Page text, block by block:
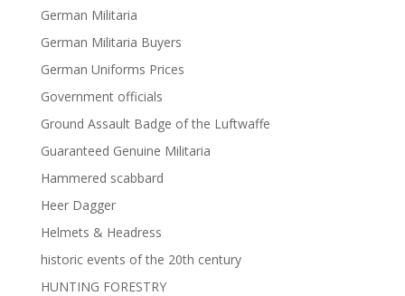
German Militaria
German Militaria Buyers
German Uniforms Prices
Government officials
Ground Assault Badge of the Luftwaffe
Guaranteed Genuine Militaria
Hammered scabbard
Heer Dagger
Helmets & Headress
historic events of the 20th century
HUNTING FORESTRY